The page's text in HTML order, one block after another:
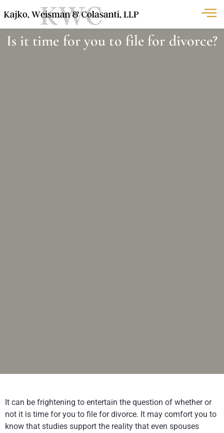
Is it time for you to file for divorce?
It can be frightening to entertain the question of whether or
not it is time for you to file for divorce. It may comfort you to
know that studies support the reality that even spouses